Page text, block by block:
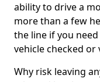
ability to drive a
more than a few
the line if you
vehicle checked or
Why risk leaving